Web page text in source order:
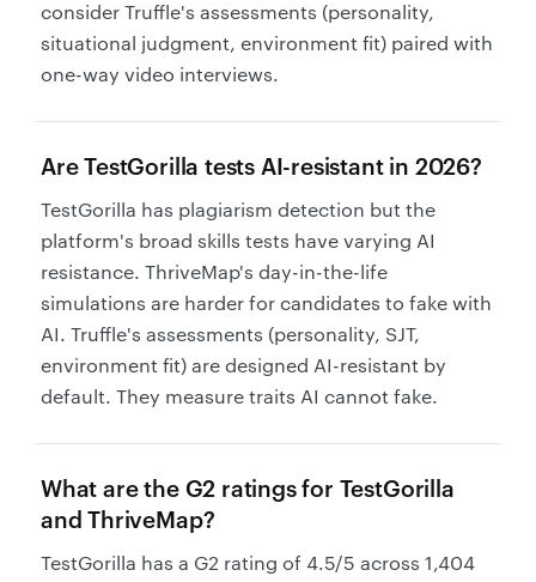
consider Truffle's assessments (personality,
situational judgment, environment fit) paired with
one-way video interviews.
Are TestGorilla tests AI-resistant in 2026?
TestGorilla has plagiarism detection but the
platform's broad skills tests have varying AI
resistance. ThriveMap's day-in-the-life
simulations are harder for candidates to fake with
AI. Truffle's assessments (personality, SJT,
environment fit) are designed AI-resistant by
default. They measure traits AI cannot fake.
What are the G2 ratings for TestGorilla
and ThriveMap?
TestGorilla has a G2 rating of 4.5/5 across 1,404